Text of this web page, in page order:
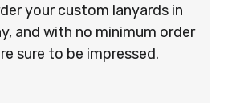
your custom lanyards in
and with no minimum order
sure to be impressed.